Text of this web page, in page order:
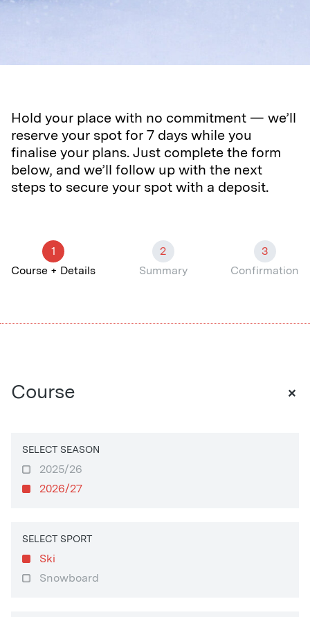
Hold your place with no commitment — we’ll
reserve your spot for 7 days while you
finalise your plans. Just complete the form
below, and we’ll follow up with the next
steps to secure your spot with a deposit.
1
Course + Details
2
Summary
3
Confirmation
Course +
SELECT SEASON
2025/26
2026/27
SELECT SPORT
Ski
Snowboard